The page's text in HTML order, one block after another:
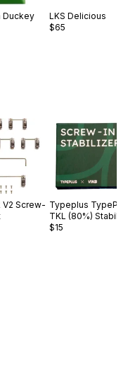
Duckey
LKS Delicious
$65
V2 Screw- Typeplus
TKL (80%)
$15